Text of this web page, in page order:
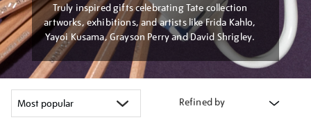
Truly inspired gifts celebrating Tate collection
artworks, exhibitions, and artists like Frida Kahlo,
Yayoi Kusama, Grayson Perry and David Shrigley.
Refined by